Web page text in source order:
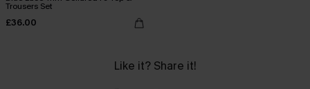
Trousers Set
£36.00
Like it? Share it!